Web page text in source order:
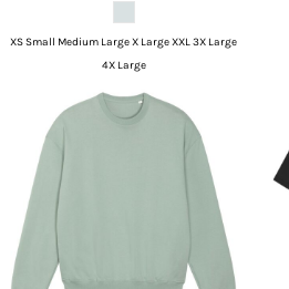
XS Small Medium Large X Large XXL 3X Large
4X Large